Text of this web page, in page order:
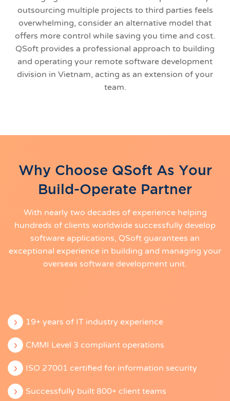
outsourcing multiple projects to third parties feels
overwhelming, consider an alternative model that
offers more control while saving you time and cost.
QSoft provides a professional approach to building
and operating your remote software development
division in Vietnam, acting as an extension of your
team.
Why Choose QSoft As Your
Build-Operate Partner
With nearly two decades of experience helping
hundreds of clients worldwide successfully develop
software applications, QSoft guarantees an
exceptional experience in building and managing your
overseas software development unit.
19+ years of IT industry experience
CMMI Level 3 compliant operations
ISO 27001 certified for information security
Successfully built 800+ client teams